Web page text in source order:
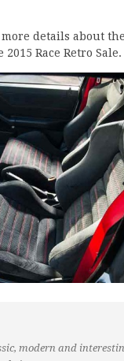
details about
Race Retro Sale.
modern and